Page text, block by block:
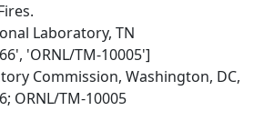
Laboratory, TN
'ORNL/TM-10005']
Commission, Washington, DC,
ORNL/TM-10005